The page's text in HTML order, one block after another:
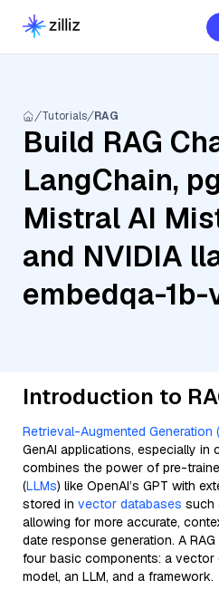
Tutorials RAG
Build RAG
LangChain,
Mistral AI
and NVIDIA
embedqa-1b-
Introduction to
Retrieval-Augmented Generation
GenAI applications, especially in
combines the power of pre-
(LLMs) like OpenAI’s GPT with
stored in vector databases such
allowing for more accurate,
date response generation. A
four basic components: a vector
model, an LLM, and a framework.